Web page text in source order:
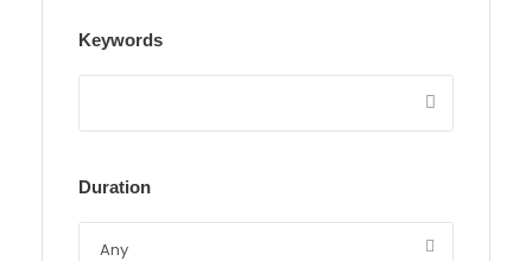
Keywords
Duration